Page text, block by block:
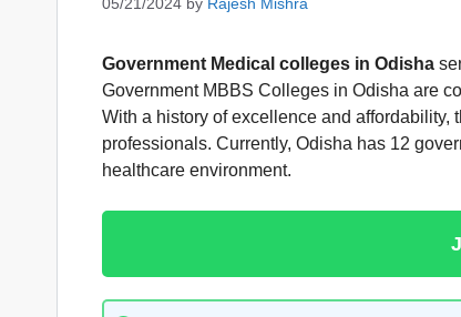
05/21/2024 by Rajesh Mishra
Government Medical colleges in Odisha
Government MBBS Colleges in Odisha are
With a history of excellence and affordability,
professionals. Currently, Odisha has 12
healthcare environment.